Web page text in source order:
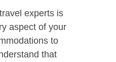
experts is
aspect of your
to
that